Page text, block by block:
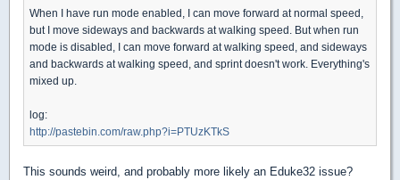
When I have run mode enabled, I can move forward at normal speed,
but I move sideways and backwards at walking speed. But when run
mode is disabled, I can move forward at walking speed, and sideways
and backwards at walking speed, and sprint doesn't work. Everything's
mixed up.
log:
http://pastebin.com/raw.php?i=PTUzKTkS
This sounds weird, and probably more likely an Eduke32 issue?